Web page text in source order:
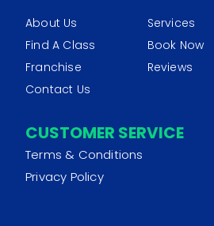
About Us
Services
Find A Class
Book Now
Franchise
Reviews
Contact Us
CUSTOMER SERVICE
Terms & Conditions
Privacy Policy